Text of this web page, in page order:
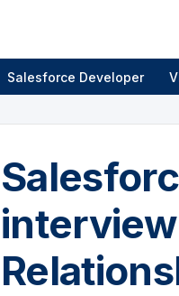
Salesforce Developer